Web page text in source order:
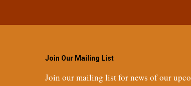
Join Our Mailing List
Join our mailing list for news of our